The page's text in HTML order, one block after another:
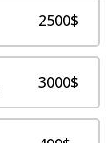
2500$
3000$